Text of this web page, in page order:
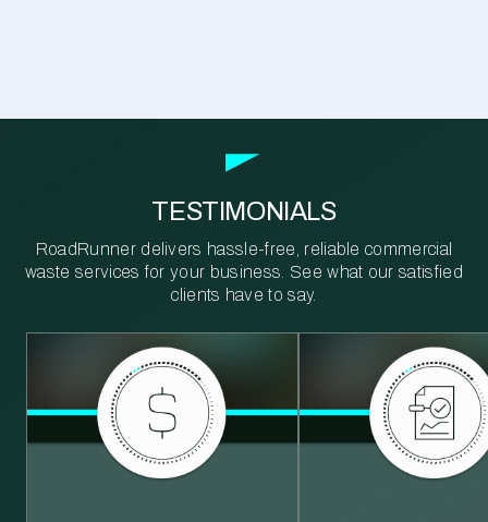
TESTIMONIALS
RoadRunner delivers hassle-free, reliable commercial
waste services for your business. See what our satisfied
clients have to say.